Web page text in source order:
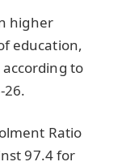
higher
education,
to
26.
Ratio
97.4 for